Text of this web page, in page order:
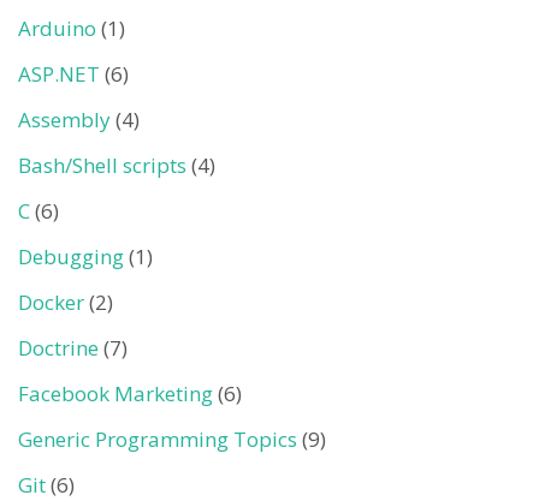
Arduino (1)
ASP.NET (6)
Assembly(4)
Bash/Shell scripts (4)
C(6)
Debugging(1)
Docker(2)
Doctrine (7)
Facebook Marketing(6)
Generic Programming Topics (9)
Git(6)